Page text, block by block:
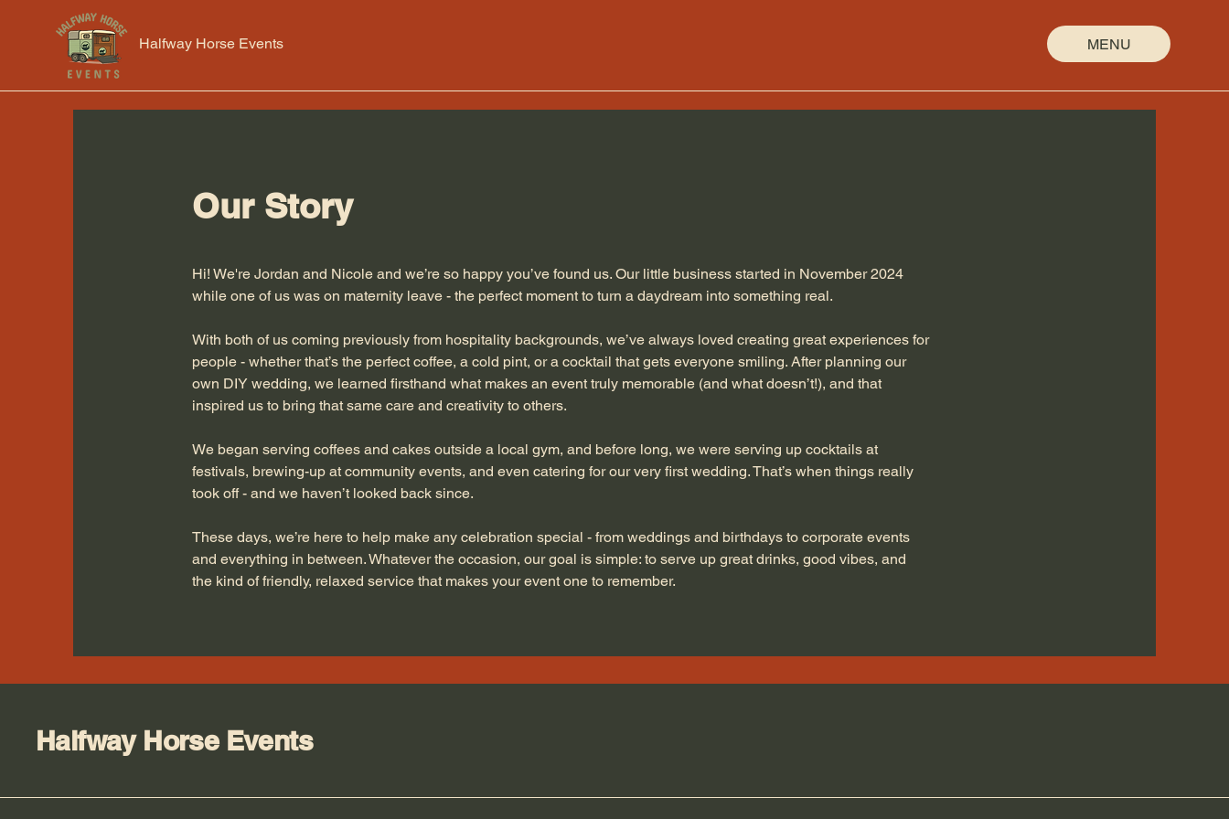
Halfway Horse Events MENU
Our Story
Hi! We're Jordan and Nicole and we’re so happy you’ve found us. Our little business started in November 2024
while one of us was on maternity leave - the perfect moment to turn a daydream into something real.
With both of us coming previously from hospitality backgrounds, we’ve always loved creating great experiences for
people - whether that’s the perfect coffee, a cold pint, or a cocktail that gets everyone smiling. After planning our
own DIY wedding, we learned firsthand what makes an event truly memorable (and what doesn’t!), and that
inspired us to bring that same care and creativity to others.
We began serving coffees and cakes outside a local gym, and before long, we were serving up cocktails at
festivals, brewing-up at community events, and even catering for our very first wedding. That’s when things really
took off - and we haven’t looked back since.
These days, we’re here to help make any celebration special - from weddings and birthdays to corporate events
and everything in between. Whatever the occasion, our goal is simple: to serve up great drinks, good vibes, and
the kind of friendly, relaxed service that makes your event one to remember.
Halfway Horse Events